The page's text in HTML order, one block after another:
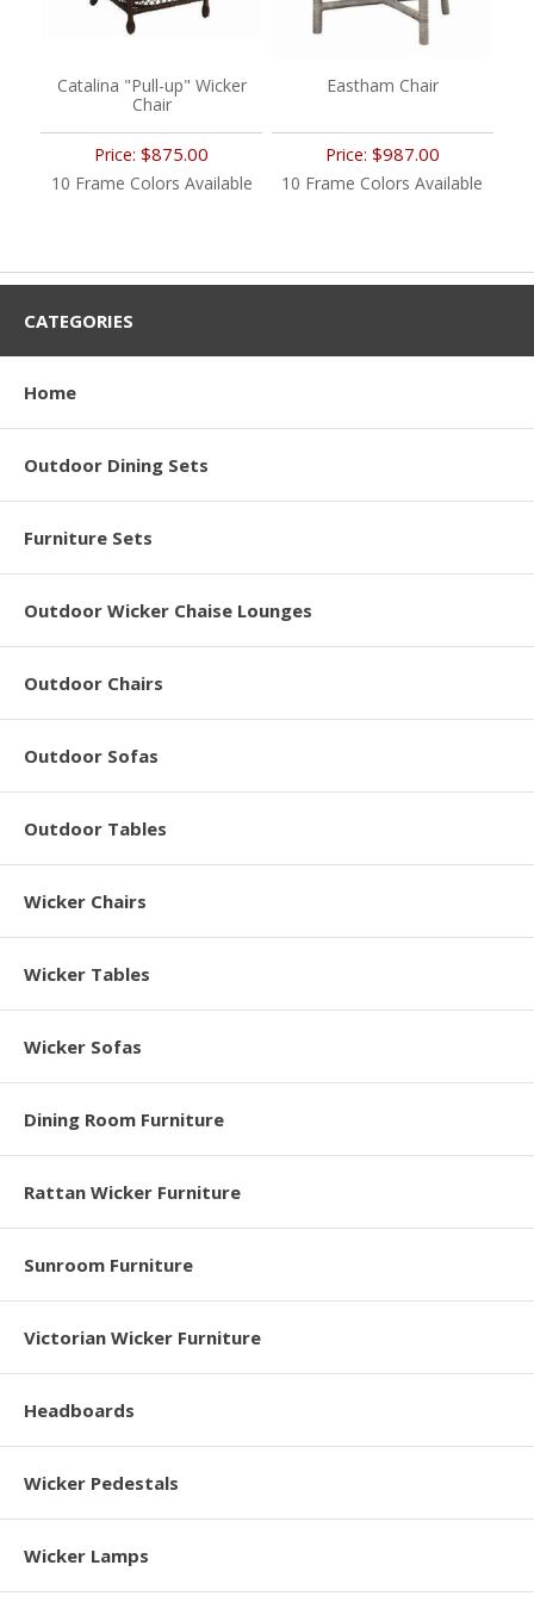
Catalina "Pull-up" Wicker
Chair
Price:$875.00
10 Frame Colors Available
Eastham Chair
Price: $987.00
10 Frame Colors Available
CATEGORIES
Home
Outdoor Dining Sets
Furniture Sets
Outdoor Wicker Chaise Lounges
Outdoor Chairs
Outdoor Sofas
Outdoor Tables
Wicker Chairs
Wicker Tables
Wicker Sofas
Dining Room Furniture
Rattan Wicker Furniture
Sunroom Furniture
Victorian Wicker Furniture
Headboards
Wicker Pedestals
Wicker Lamps